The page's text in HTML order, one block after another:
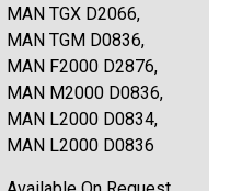
MAN TGX D2066,
MAN TGM D0836,
MAN F2000 D2876,
MAN M2000 D0836,
MAN L2000 D0834,
MAN L2000 D0836